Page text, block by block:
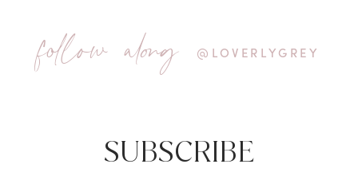
follow along @LOVERLYGREY
SUBSCRIBE